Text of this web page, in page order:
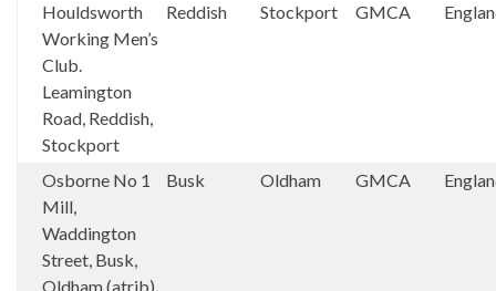
Houldsworth
Working Men’s
Club.
Leamington
Road, Reddish,
Stockport
Reddish Stockport GMCA
Osborne No 1
Mill,
Waddington
Street, Busk,
Oldham (atrib),
Busk Oldham GMCA